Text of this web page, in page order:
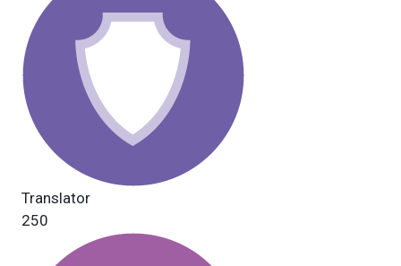
Translator
250